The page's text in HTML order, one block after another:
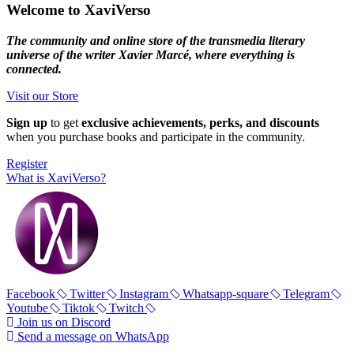
Welcome to XaviVerso
The community and online store of the transmedia literary
universe of the writer Xavier Marcé, where everything is
connected.
Visit our Store
Sign up to get exclusive achievements, perks, and discounts
when you purchase books and participate in the community.
Register
What is XaviVerso?
Facebook Twitter Instagram Whatsapp-square
Telegram
Youtube
Tiktok
Twitch
Join us on Discord
Send a message on WhatsApp